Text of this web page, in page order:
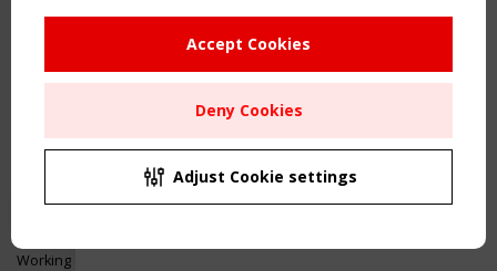
CEN/TC 250/WG 5 "Membrane
Structures" meeting
Remaning Time
00 23 02 22
Copyright TensiNet 2015-2026. All rights reserved.
Inspiring & knowledge
Working Groups
Accept Cookies
Deny Cookies
Adjust Cookie settings